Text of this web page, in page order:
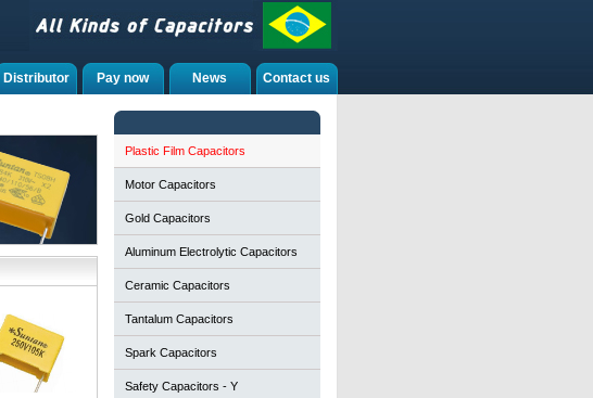
Contact us
News
Pay now
Distributor
Plastic Film Capacitors
Motor Capacitors
Gold Capacitors
Aluminum Electrolytic Capacitors
Ceramic Capacitors
Tantalum Capacitors
Spark Capacitors
Safety Capacitors - Y